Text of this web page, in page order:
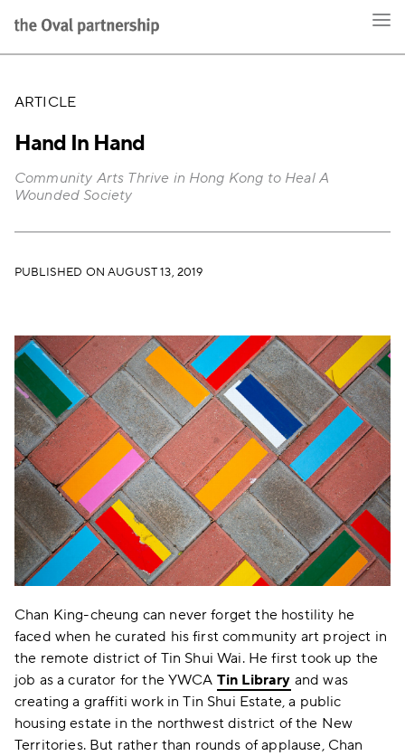
ARTICLE
Hand In Hand
Community Arts Thrive in Hong Kong to Heal A
Wounded Society
PUBLISHED ON AUGUST 13, 2019
Chan King-cheung can never forget the hostility he
faced when he curated his first community art project in
the remote district of Tin Shui Wai. He first took up the
job as a curator for the YWCA Tin Library and was
creating a graffiti work in Tin Shui Estate, a public
housing estate in the northwest district of the New
Territories. But rather than rounds of applause, Chan